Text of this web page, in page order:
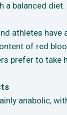
a balanced diet.
athletes
of red
prefer to take
anabolic,